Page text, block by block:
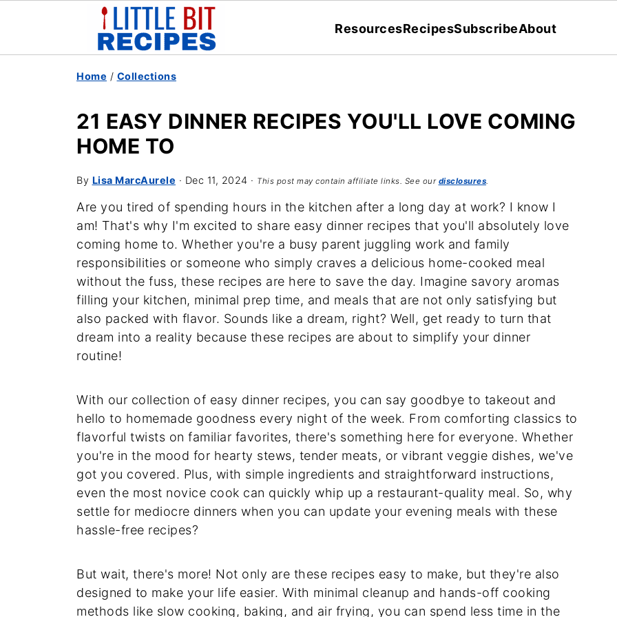
ResourcesRecipesSubscribeAbout
Home / Collections
21 EASY DINNER RECIPES YOU'LL LOVE COMING
HOME TO
By Lisa MarcAurele · Dec 11, 2024 · This post may contain affiliate links. See our disclosures.
Are you tired of spending hours in the kitchen after a long day at work? I know I
am! That's why I'm excited to share easy dinner recipes that you'll absolutely love
coming home to. Whether you're a busy parent juggling work and family
responsibilities or someone who simply craves a delicious home-cooked meal
without the fuss, these recipes are here to save the day. Imagine savory aromas
filling your kitchen, minimal prep time, and meals that are not only satisfying but
also packed with flavor. Sounds like a dream, right? Well, get ready to turn that
dream into a reality because these recipes are about to simplify your dinner
routine!
With our collection of easy dinner recipes, you can say goodbye to takeout and
hello to homemade goodness every night of the week. From comforting classics to
flavorful twists on familiar favorites, there's something here for everyone. Whether
you're in the mood for hearty stews, tender meats, or vibrant veggie dishes, we've
got you covered. Plus, with simple ingredients and straightforward instructions,
even the most novice cook can quickly whip up a restaurant-quality meal. So, why
settle for mediocre dinners when you can update your evening meals with these
hassle-free recipes?
But wait, there's more! Not only are these recipes easy to make, but they're also
designed to make your life easier. With minimal cleanup and hands-off cooking
methods like slow cooking, baking, and air frying, you can spend less time in the